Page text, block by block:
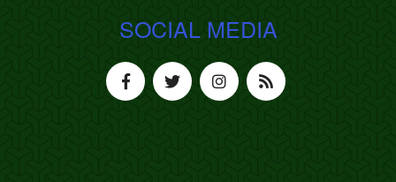
SOCIAL MEDIA